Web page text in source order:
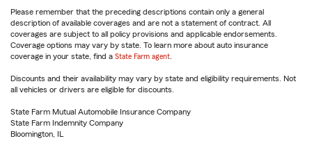
Please remember that the preceding descriptions contain only a general
description of available coverages and are not a statement of contract. All
coverages are subject to all policy provisions and applicable endorsements.
Coverage options may vary by state. To learn more about auto insurance
coverage in your state, find a State Farm agent
Discounts and their availability may vary by state and eligibility requirements. Not
all vehicles or drivers are eligible for discounts.
State Farm Mutual Automobile Insurance Company
State Farm Indemnity Company
Bloomington, IL